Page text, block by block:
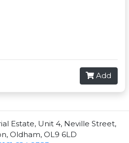
Add
Estate, Unit 4, Neville Street,
Oldham, OL9 6LD